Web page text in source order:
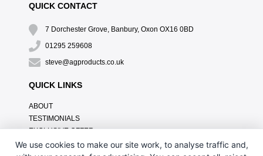
QUICK CONTACT
7 Dorchester Grove, Banbury, Oxon OX16 0BD
01295 259608
steve@agproducts.co.uk
QUICK LINKS
ABOUT
TESTIMONIALS
EXCLUSIVE OFFER
HOW IT WORKS
We use cookies to make our site work, to analyse traffic and,